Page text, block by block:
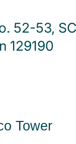
52-53,
129190
Tower